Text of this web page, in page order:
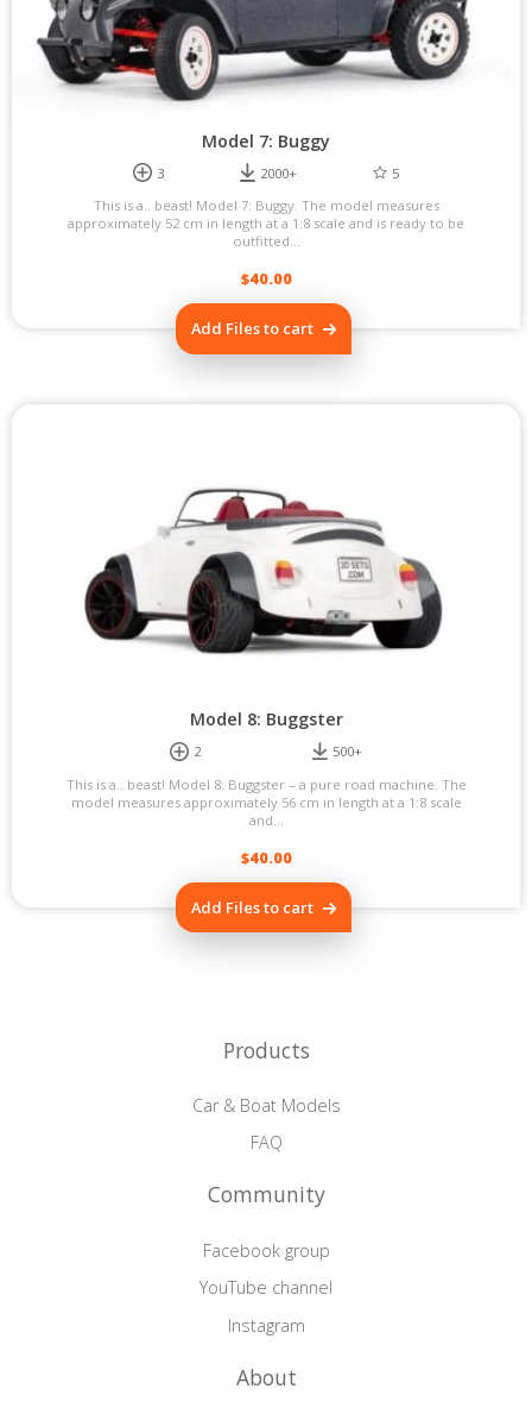
Model 7: Buggy
3 2000+
5
This is a.. beast! Model 7: Buggy. The model measures
approximately 52 cm in length at a 1:8 scale and is ready to be
outfitted...
$40.00
Add Files to cart
Model 8: Buggster
2
500+
This is a.. beast! Model 8: Buggster – a pure road machine. The
model measures approximately 56 cm in length at a 1:8 scale
and...
$40.00
Add Files to cart
Products
Car & Boat Models
FAQ
Community
Facebook group
YouTube channel
Instagram
About